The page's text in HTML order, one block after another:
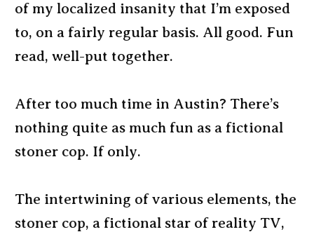
of my localized insanity that I’m exposed
to, on a fairly regular basis. All good. Fun
read, well-put together.
After too much time in Austin? There’s
nothing quite as much fun as a fictional
stoner cop. If only.
The intertwining of various elements, the
stoner cop, a fictional star of reality TV,